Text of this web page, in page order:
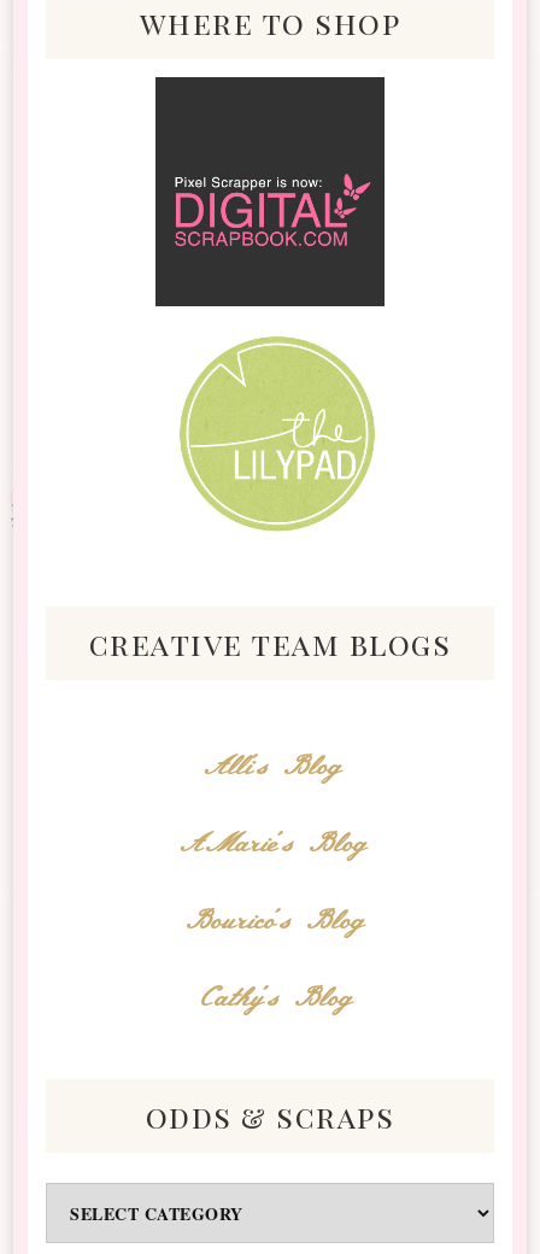
where to shop
creative team blogs
Alli's Blog
AMarie's Blog
Bourico's Blog
Cathy's Blog
odds & scraps
&